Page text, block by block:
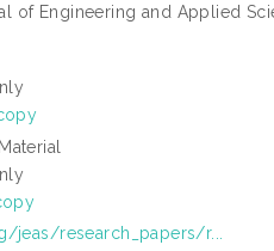
of Engineering and Applied
jeas/research_papers/r...